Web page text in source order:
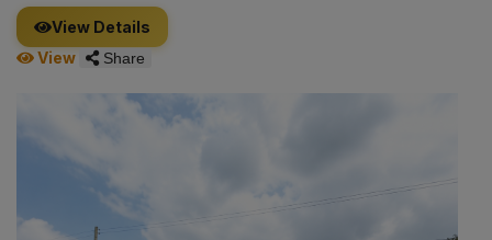
View Details
View
Share